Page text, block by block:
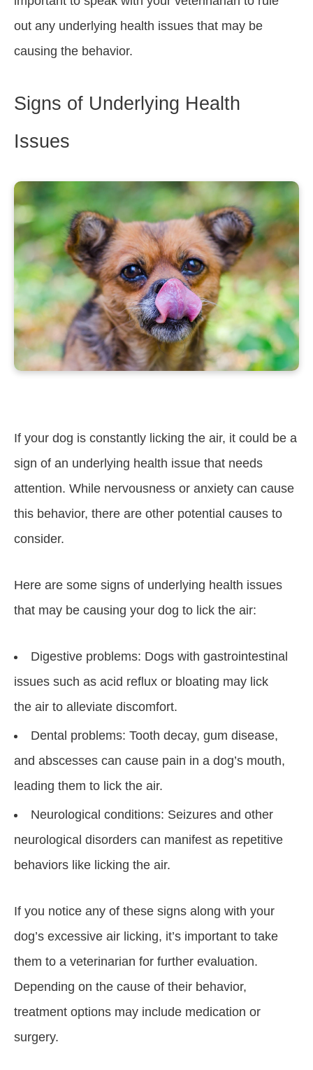
out any underlying health issues that may be
causing the behavior.
Signs of Underlying Health
Issues
If your dog is constantly licking the air, it could be a
sign of an underlying health issue that needs
attention. While nervousness or anxiety can cause
this behavior, there are other potential causes to
consider.
Here are some signs of underlying health issues
that may be causing your dog to lick the air:
Digestive problems: Dogs with gastrointestinal
issues such as acid reflux or bloating may lick
the air to alleviate discomfort.
Dental problems: Tooth decay, gum disease,
and abscesses can cause pain in a dog’s mouth,
leading them to lick the air.
Neurological conditions: Seizures and other
neurological disorders can manifest as repetitive
behaviors like licking the air.
If you notice any of these signs along with your
dog’s excessive air licking, it’s important to take
them to a veterinarian for further evaluation.
Depending on the cause of their behavior,
treatment options may include medication or
surgery.